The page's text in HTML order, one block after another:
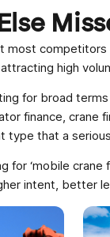
attracting high
for broad
finance, crane
that a
for ‘mobile
intent, better